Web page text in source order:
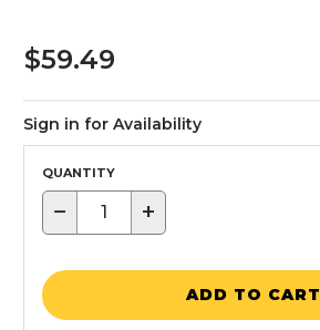
$59.49
Sign in for Availability
QUANTITY
− +
ADD TO CART